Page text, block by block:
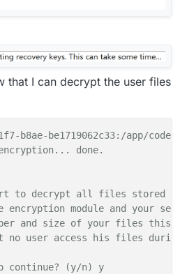
that I can decrypt the user files
b8ae-be1719062c33:/app/
done.
to decrypt all files stored
encryption module and your
and size of your files this
no user access his files
continue? (y/n) y